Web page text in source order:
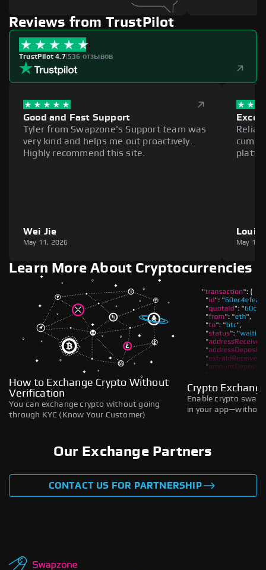
Reviews from TrustPilot
TrustPilot 4.7|536 отзывов
Good and Fast Support
Tyler from Swapzone's Support team was
very kind and helps me out proactively.
Highly recommend this site.
Wei Jie
May 11, 2026
Louie
May 11,
Learn More About Cryptocurrencies
How to Exchange Crypto Without
Verification
You can exchange crypto without going
through KYC (Know Your Customer)
Crypto
Enable crypto
in your
Our Exchange Partners
CONTACT US FOR PARTNERSHIP